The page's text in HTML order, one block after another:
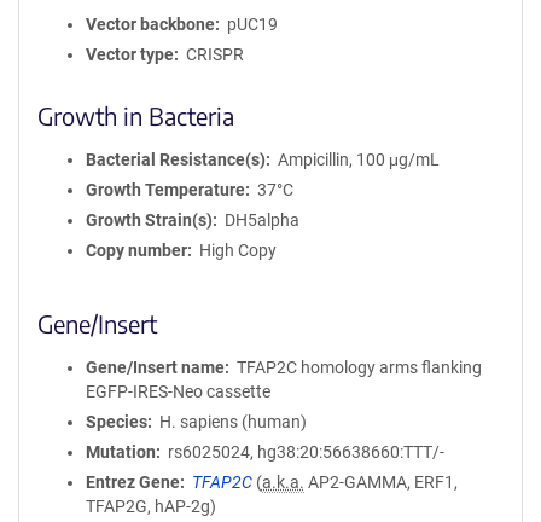
Vector backbone
pUC19
Vector type
CRISPR
Growth in Bacteria
Bacterial Resistance(s)
Ampicillin, 100 μg/mL
Growth Temperature
37°C
Growth Strain(s)
DH5alpha
Copy number
High Copy
Gene/Insert
Gene/Insert name
TFAP2C homology arms flanking
EGFP-IRES-Neo cassette
Species
H. sapiens (human)
Mutation
rs6025024, hg38:20:56638660:TTT/-
Entrez Gene
TFAP2C (a.k.a. AP2-GAMMA, ERF1,
TFAP2G, hAP-2g)